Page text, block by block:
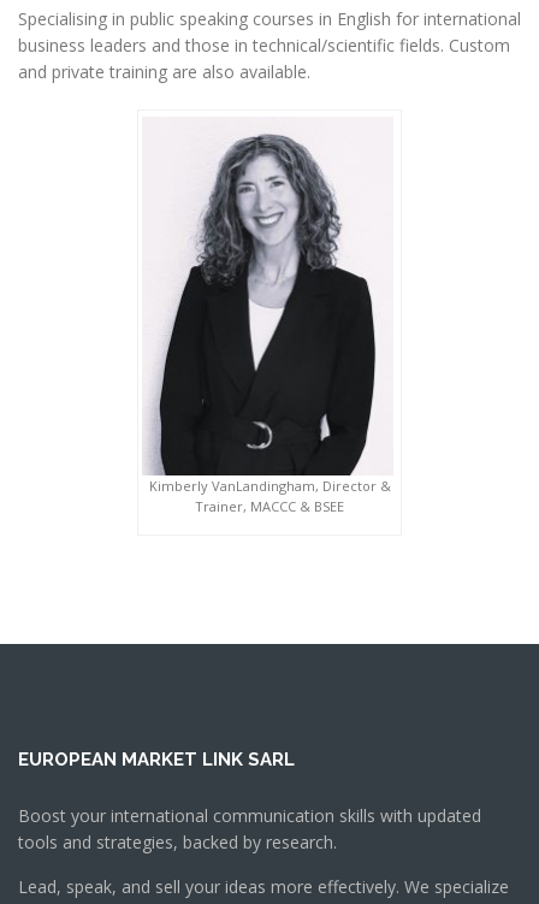
Specialising in public speaking courses in English for international
business leaders and those in technical/scientific fields. Custom
and private training are also available.
Kimberly VanLandingham, Director &
Trainer, MACCC & BSEE
EUROPEAN MARKET LINK SARL
Boost your international communication skills with updated
tools and strategies, backed by research.
Lead, speak, and sell your ideas more effectively. We specialize